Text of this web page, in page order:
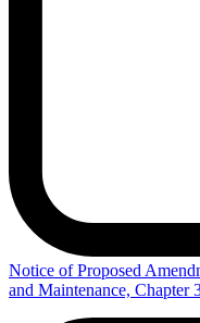
Notice of Proposed
and Maintenance, Chapter